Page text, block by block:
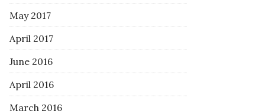
May 2017
April 2017
June 2016
April 2016
March 2016